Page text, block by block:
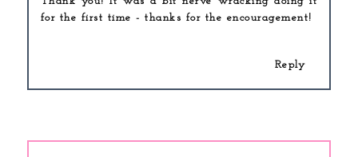
for the first time - thanks for the encouragement!
Reply